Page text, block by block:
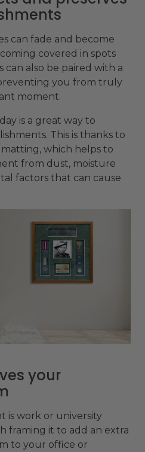
can fade and become
covered in spots
can also be paired with a
you from truly
moment.
is a great way to
This is thanks to
which helps to
from dust, moisture
factors that can cause
your
is work or university
framing it to add an extra
to your office or